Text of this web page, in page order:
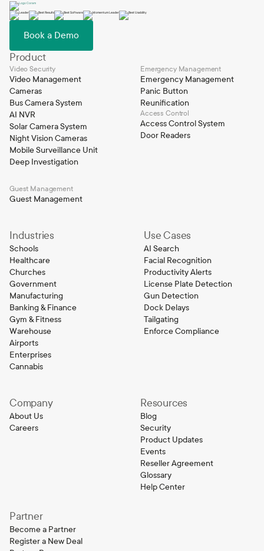
Book a Demo
Product
Video Security
Video Management
Cameras
Bus Camera System
AI NVR
Solar Camera System
Night Vision Cameras
Mobile Surveillance Unit
Deep Investigation
Access Control
Access Control System
Door Readers
Emergency Management
Emergency Management
Panic Button
Reunification
Guest Management
Guest Management
Industries
Schools
Healthcare
Churches
Government
Manufacturing
Banking & Finance
Gym & Fitness
Warehouse
Airports
Enterprises
Cannabis
Use Cases
AI Search
Facial Recognition
Productivity Alerts
License Plate Detection
Gun Detection
Dock Delays
Tailgating
Enforce Compliance
Company
About Us
Careers
Resources
Blog
Security
Product Updates
Events
Reseller Agreement
Glossary
Help Center
Partner
Become a Partner
Register a New Deal